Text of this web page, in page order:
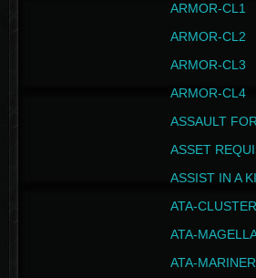
ARMOR-CL1
ARMOR-CL2
ARMOR-CL3
ARMOR-CL4
ASSAULT
ASSET
ASSIST IN A
ATA-CLUSTER
ATA-
ATA-MARINER